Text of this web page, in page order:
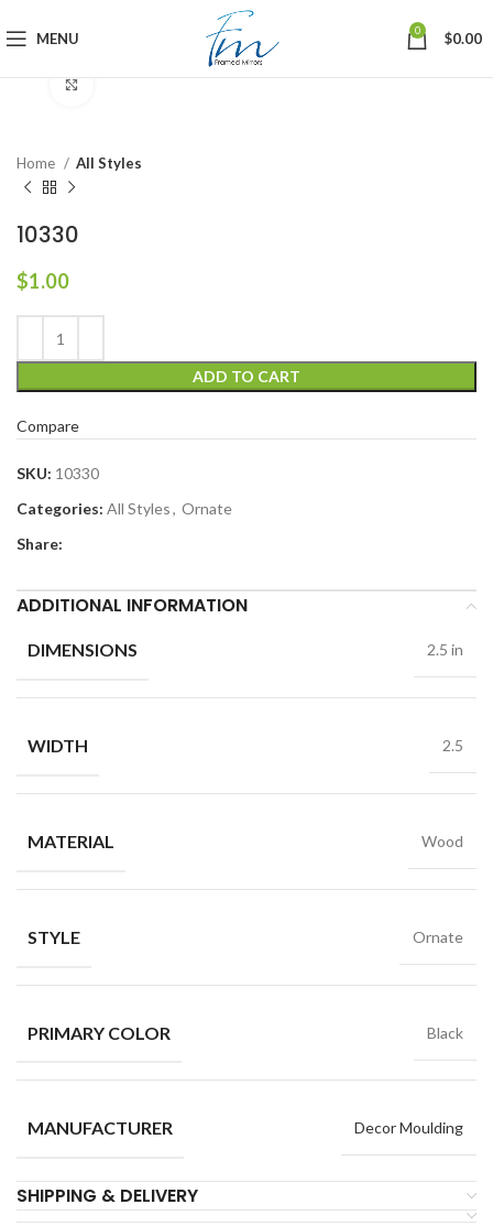
MENU 0 $0.00
Home All Styles
10330
$1.00
ADD TO CART
Compare
SKU: 10330
Categories: All Styles, Ornate
Share:
ADDITIONAL INFORMATION
DIMENSIONS 2.5 in
WIDTH 2.5
MATERIAL Wood
STYLE Ornate
PRIMARY COLOR Black
MANUFACTURER Decor Moulding
SHIPPING & DELIVERY